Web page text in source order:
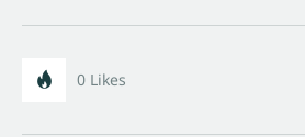
0 Likes